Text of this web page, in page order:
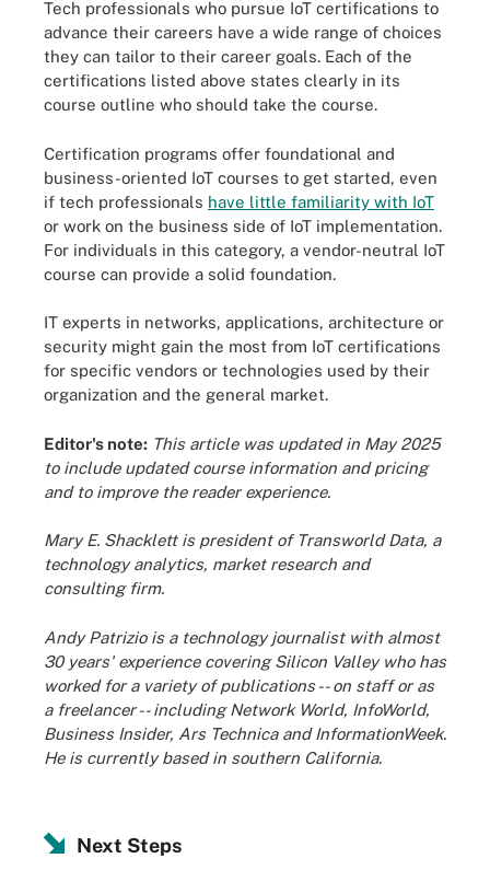
Tech professionals who pursue IoT certifications to
advance their careers have a wide range of choices
they can tailor to their career goals. Each of the
certifications listed above states clearly in its
course outline who should take the course.
Certification programs offer foundational and
business-oriented IoT courses to get started, even
if tech professionals have little familiarity with IoT
or work on the business side of IoT implementation.
For individuals in this category, a vendor-neutral IoT
course can provide a solid foundation.
IT experts in networks, applications, architecture or
security might gain the most from IoT certifications
for specific vendors or technologies used by their
organization and the general market.
Editor's note: This article was updated in May 2025
to include updated course information and pricing
and to improve the reader experience.
Mary E. Shacklett is president of Transworld Data, a
technology analytics, market research and
consulting firm.
Andy Patrizio is a technology journalist with almost
30 years' experience covering Silicon Valley who has
worked for a variety of publications -- on staff or as
a freelancer -- including Network World, InfoWorld,
Business Insider, Ars Technica and InformationWeek.
He is currently based in southern California.
Next Steps